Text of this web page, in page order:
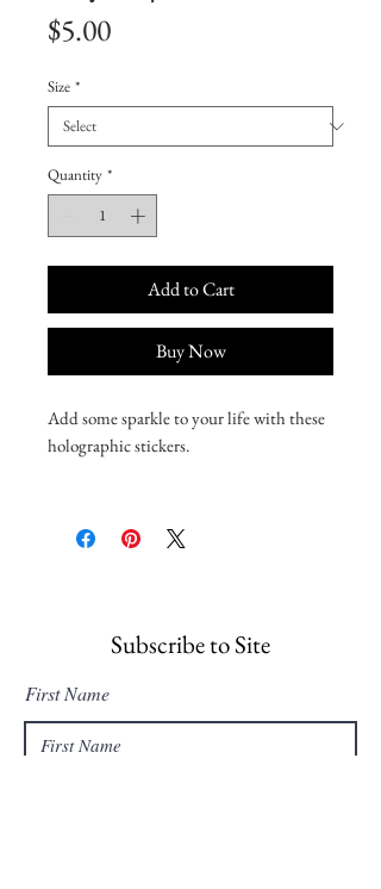
$5.00Price
Size *
Quantity *
Add to Cart
Buy Now
Add some sparkle to your life with these
holographic stickers.
pattern
• Durable vinyl, perfect for indoor use
Disclaimer: Please note that this product
Subscribe to Site
First Name